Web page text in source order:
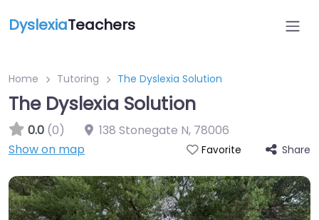
DyslexiaTeachers
Home Tutoring The Dyslexia Solution
The Dyslexia Solution
0.0 (0) 138 Stonegate N, 78006
Show on map
Favorite Share